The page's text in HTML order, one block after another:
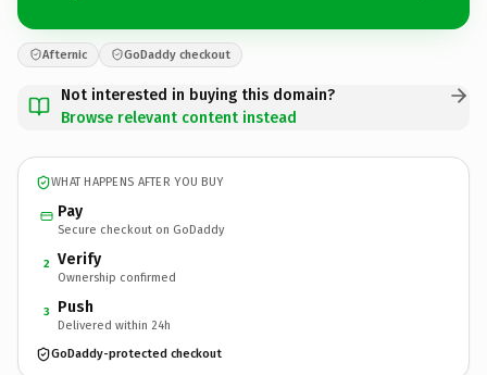
Afternic GoDaddy checkout
Not interested in buying this domain?
Browse relevant content instead
WHAT HAPPENS AFTER YOU BUY
Pay
Secure checkout on GoDaddy
2 Verify
Ownership confirmed
3 Push
Delivered within 24h
GoDaddy-protected checkout